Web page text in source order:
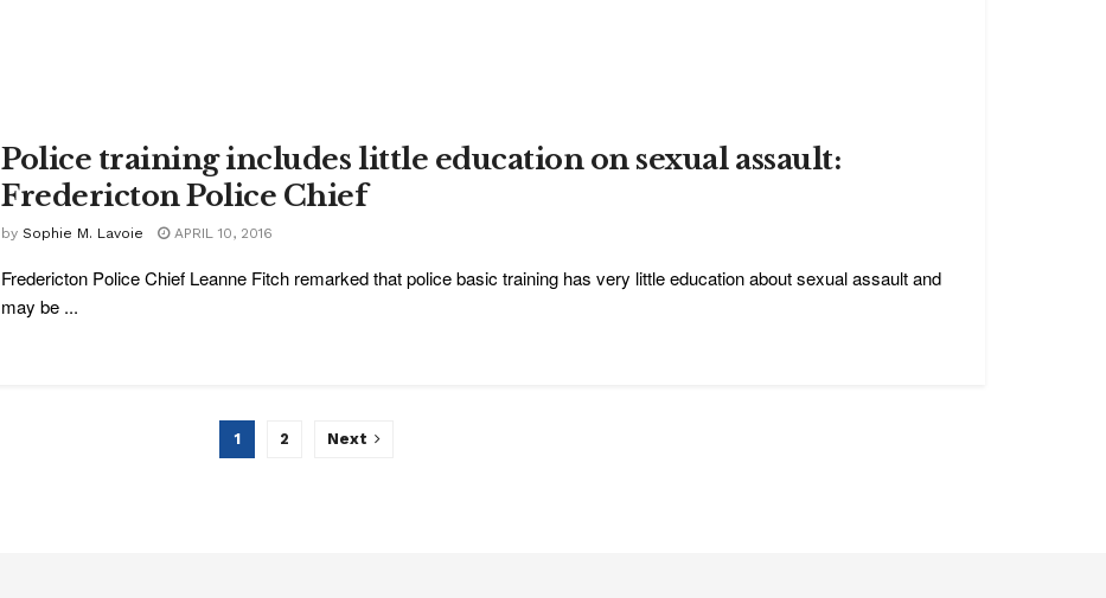
Police training includes little education on sexual assault:
Fredericton Police Chief
by Sophie M. Lavoie APRIL 10, 2016
Fredericton Police Chief Leanne Fitch remarked that police basic training has very little education about sexual assault and
may be ...
1 2 Next